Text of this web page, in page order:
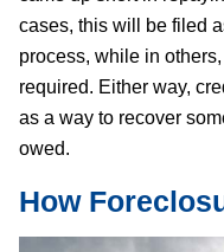
cases, this will be filed
process, while in
required. Either way,
as a way to recover
owed.
How